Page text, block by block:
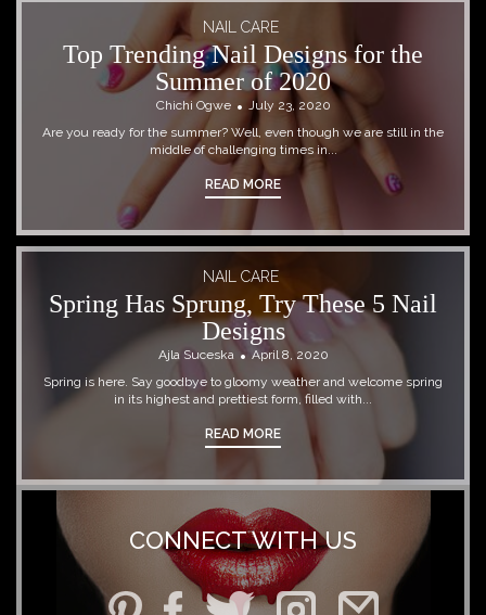
NAIL CARE
Top Trending Nail Designs for the
Summer of 2020
Chichi Ogwe
July 23, 2020
Are you ready for the summer? Well, even though we are still in the
middle of challenging times in...
READ MORE
NAIL CARE
Spring Has Sprung, Try These 5 Nail
Designs
Ajla Suceska
April 8, 2020
Spring is here. Say goodbye to gloomy weather and welcome spring
in its highest and prettiest form, filled with...
READ MORE
CONNECT WITH US